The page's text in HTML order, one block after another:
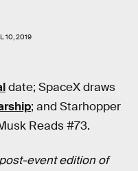
10, 2019
date; SpaceX draws
; and Starhopper
Reads #73.
event edition of